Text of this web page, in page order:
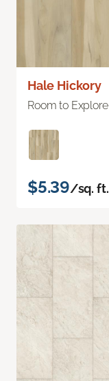
Hale Hickory
Room to Explore
$5.39/sq. ft.